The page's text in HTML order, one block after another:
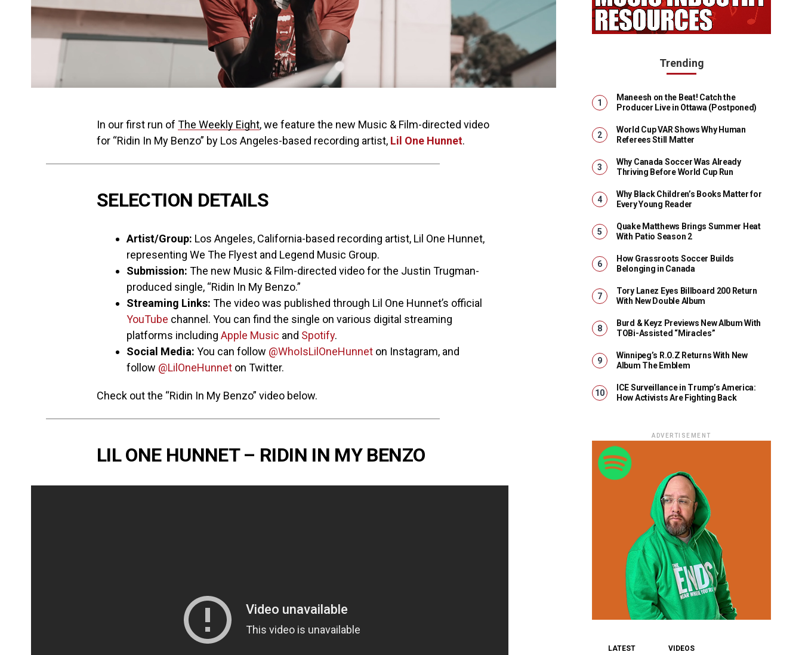
In our first run of The Weekly Eight, we feature the new Music & Film-directed video
for “Ridin In My Benzo” by Los Angeles-based recording artist, Lil One Hunnet.
SELECTION DETAILS
Artist/Group: Los Angeles, California-based recording artist, Lil One Hunnet,
representing We The Flyest and Legend Music Group.
Submission: The new Music & Film-directed video for the Justin Trugman-
produced single, “Ridin In My Benzo.”
Streaming Links: The video was published through Lil One Hunnet’s official
YouTube channel. You can find the single on various digital streaming
platforms including Apple Music and Spotify.
Social Media: You can follow @WhoIsLilOneHunnet on Instagram, and
follow @LilOneHunnet on Twitter.
Check out the “Ridin In My Benzo” video below.
LIL ONE HUNNET – RIDIN IN MY BENZO
Trending
Maneesh on the Beat! Catch the
Producer Live in Ottawa (Postponed)
World Cup VAR Shows Why Human
Referees Still Matter
Why Canada Soccer Was Already
Thriving Before World Cup Run
Why Black Children’s Books Matter for
Every Young Reader
Quake Matthews Brings Summer Heat
With Patio Season 2
How Grassroots Soccer Builds
Belonging in Canada
Tory Lanez Eyes Billboard 200 Return
With New Double Album
Burd & Keyz Previews New Album With
TOBi-Assisted “Miracles”
Winnipeg’s R.O.Z Returns With New
Album The Emblem
ICE Surveillance in Trump’s America:
How Activists Are Fighting Back
ADVERTISEMENT
LATEST VIDEOS